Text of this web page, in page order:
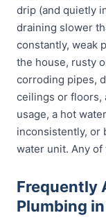
drip (and quietly
draining slower
constantly, weak
the house, rusty
corroding pipes,
ceilings or floors,
usage, a hot
inconsistently, or
water unit. Any
Frequently
Plumbing